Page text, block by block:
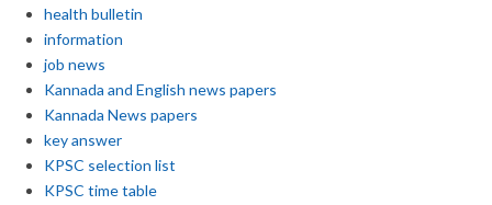
health bulletin
information
job news
Kannada and English news papers
Kannada News papers
key answer
KPSC selection list
KPSC time table